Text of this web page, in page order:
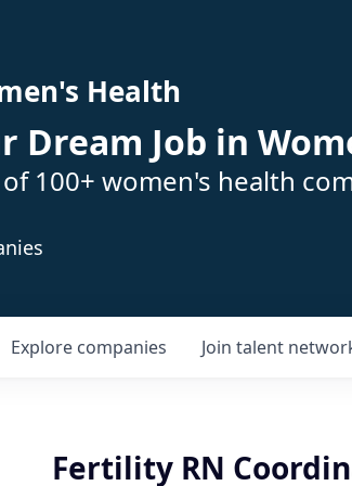
Health
Dream Job in
100+ women's health
Explore companies Join talent
Fertility RN